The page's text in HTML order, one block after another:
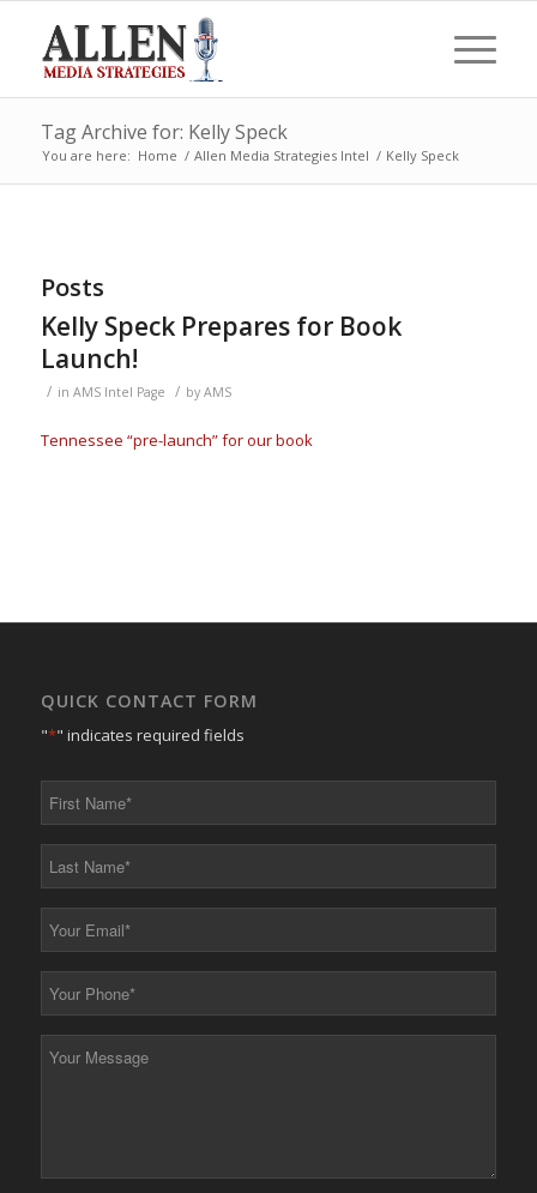
Tag Archive for: Kelly Speck
You are here: Home / Allen Media Strategies Intel / Kelly Speck
Posts
Kelly Speck Prepares for Book
Launch!
/ in AMS Intel Page / by AMS
Tennessee “pre-launch” for our book
QUICK CONTACT FORM
"*" indicates required fields
*
*
*
*